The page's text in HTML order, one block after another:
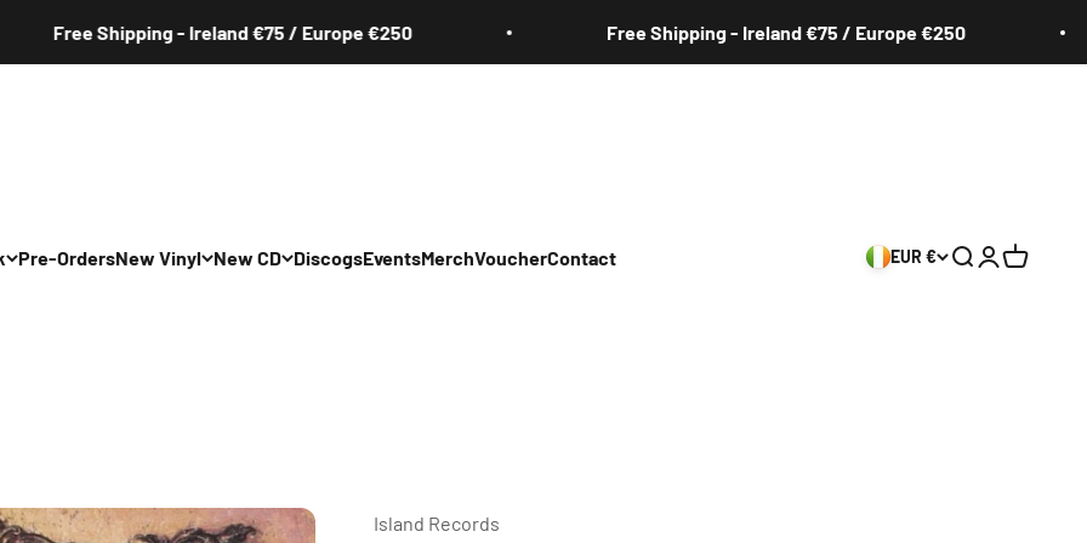
Shipping - Ireland €75 / Europe €250 Free Shipping - Ireland €75 / Europe €250
Rap/R&B
Pre-OrdersNew Vinyl
Hip Hop/Rap/R&B
New CD
Hip Hop/Rap/R&B
DiscogsEventsMerchVoucherContact EUR € Search
Login
Cart
Island Records